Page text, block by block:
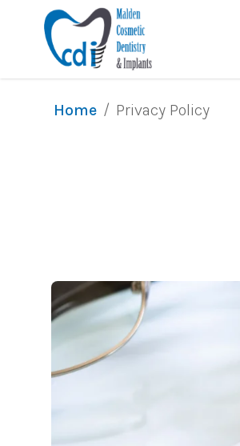
Home / Privacy Policy